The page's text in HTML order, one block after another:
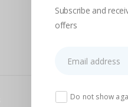
Subscribe and
offers
Do not show